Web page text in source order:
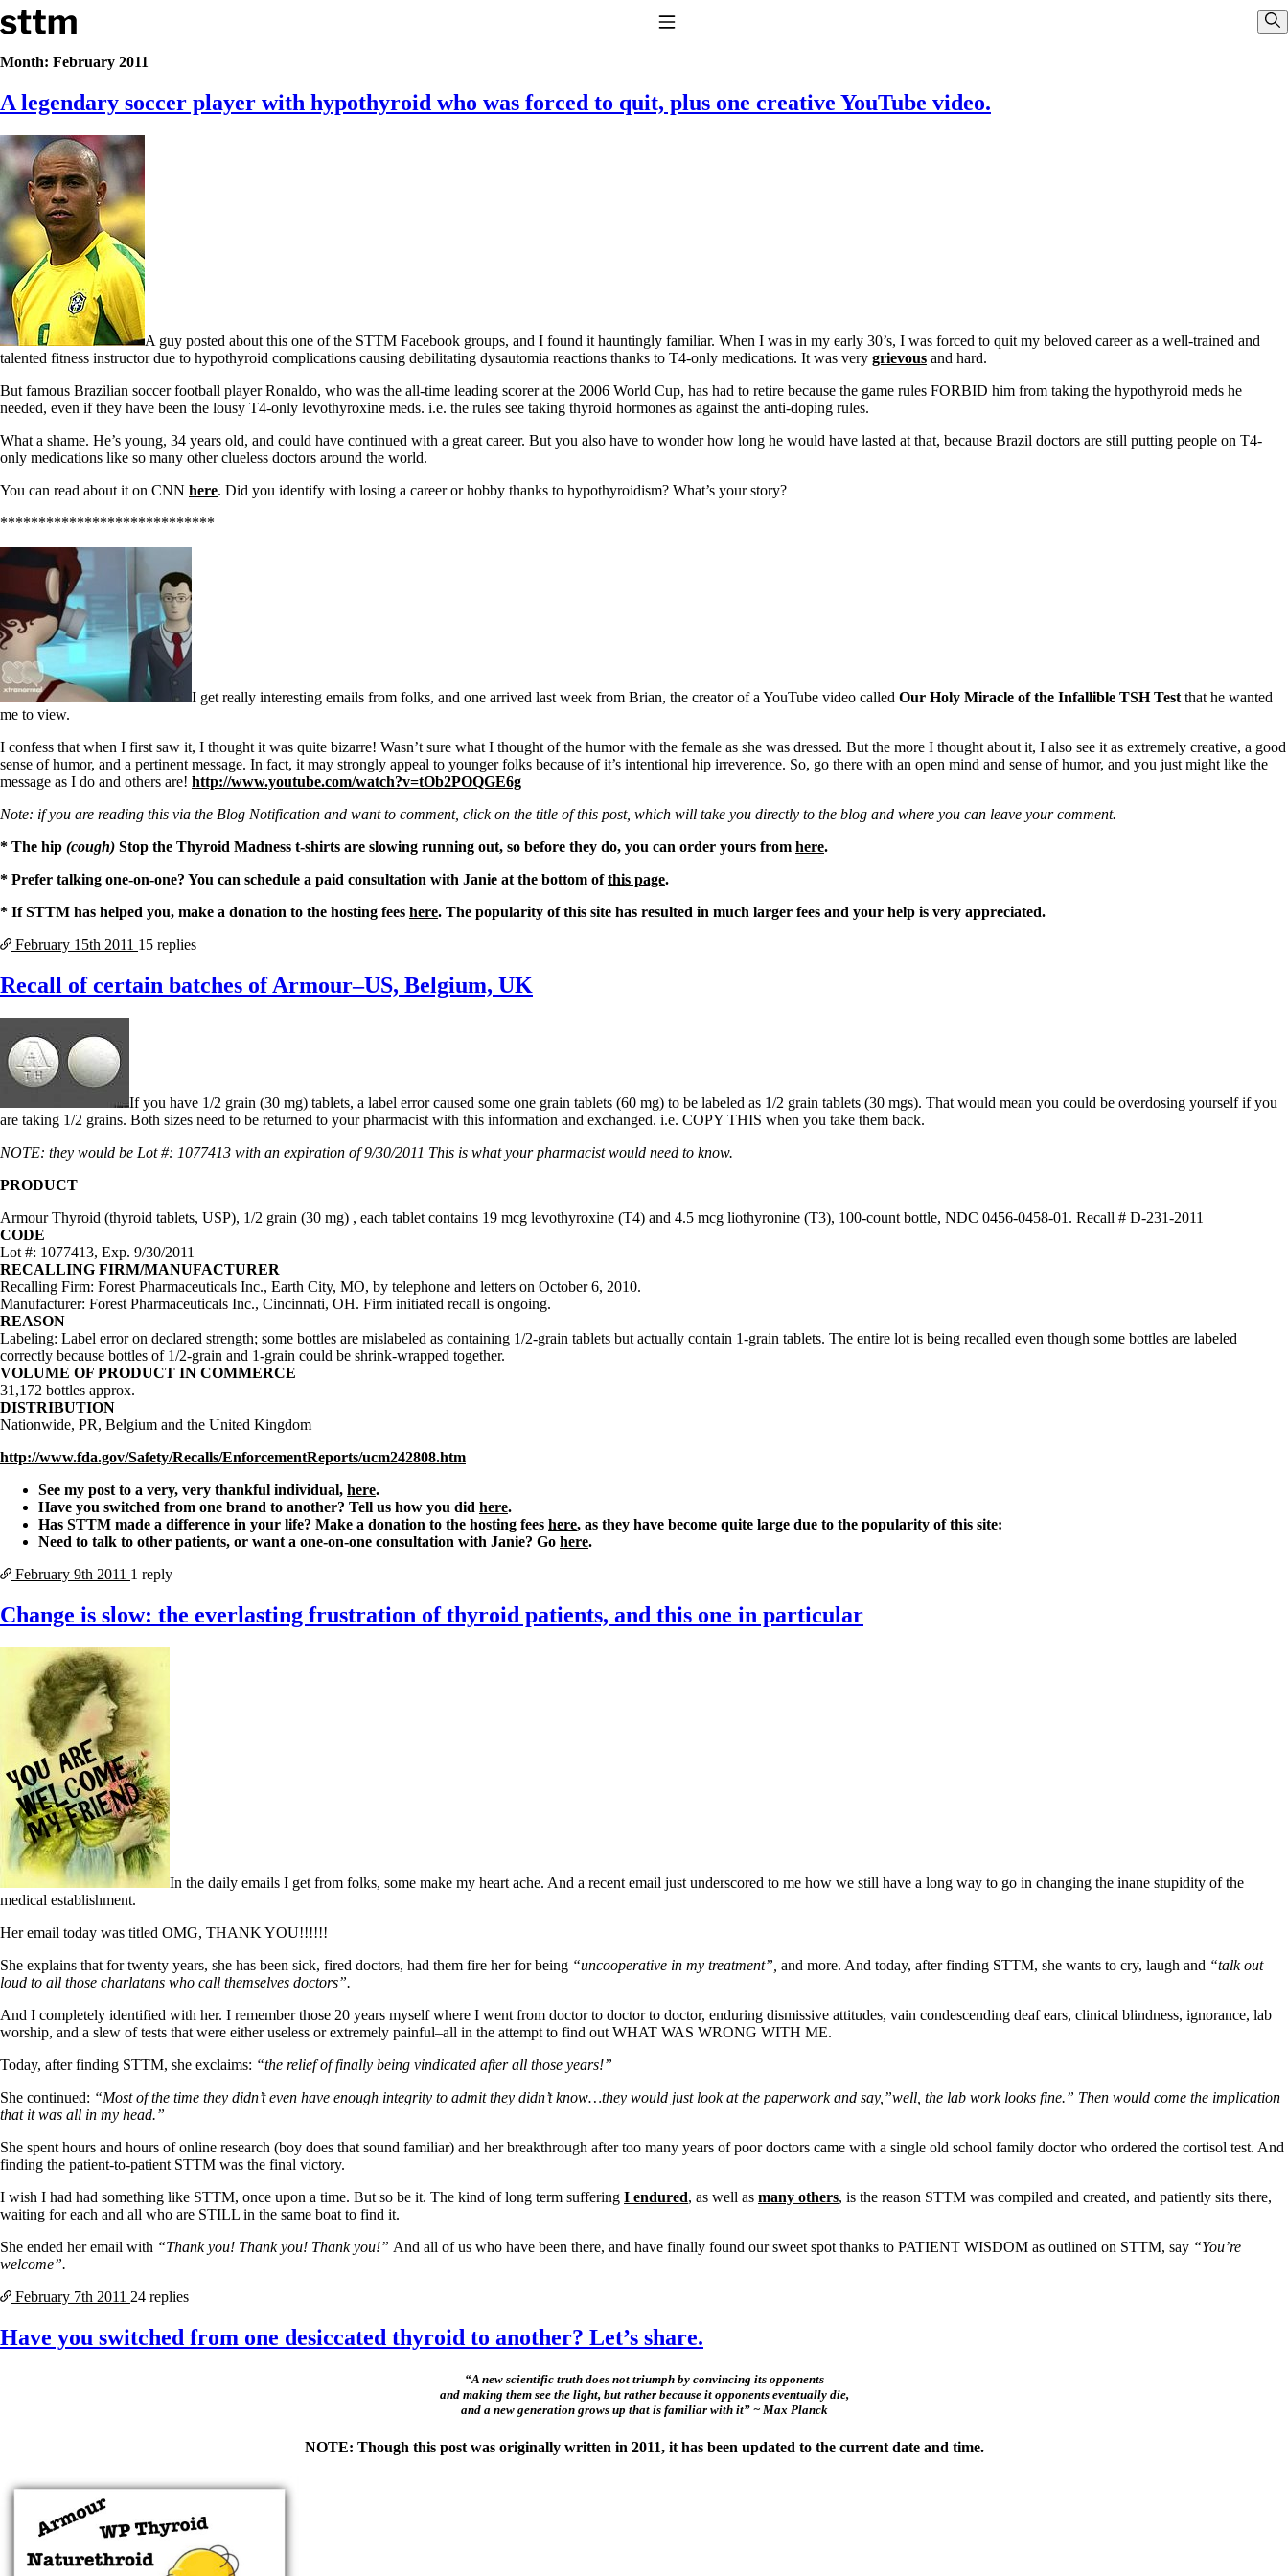
Skip to content
Stop The Thyroid Madness
Common Questions & Answers
Recommended Labwork
Saliva Cortisol Test
TSH – Why It’s Useless
Interpreting Lab Results
Reverse T3
Pooling – what it means
T4-only meds – why they don’t work!
Natural Desiccated Thyroid 101 (NDT) And this info can apply to taking T4 with T3.
NDT or T3 doesn’t work for me!
Desiccated thyroid – history
Options for Thyroid Treatment
Thyroid Med Ingredients
T3-only to NDT; NDT to T3
Saliva Cortisol Test
Symptoms of stressed adrenals
Supplements/meds which affect adrenals
High cortisol
Aldosterone
Hashimoto’s
Help! My thyroid is enlarged!
10 Gut Health Questions
Thyroid Cancer
How to find a Good Doc
Doctors Need to Rethink
Doctors Hall of Shame
Doctors Wall of Fame
Dear Doctor…
The Gray Areas of Patient Experiences
B12
Iron
Take your temp!
Thyroid, Depression, Mental Health
Blood Pressure & Hypothyroidism
Hypopituitary
Vegetarian
A-Fib
Fibromyalgia—it’s may be related!
Janie’s Favorite Products
Disclaimer
Conditions of Use
Month: February 2011
A legendary soccer player with hypothyroid who was forced to quit, plus one creative YouTube video.
A guy posted about this one of the STTM Facebook groups, and I found it hauntingly familiar. When I was in my early 30’s, I was forced to quit my beloved career as a well-trained and
talented fitness instructor due to hypothyroid complications causing debilitating dysautomia reactions thanks to T4-only medications. It was very grievous and hard.
But famous Brazilian soccer football player Ronaldo, who was the all-time leading scorer at the 2006 World Cup, has had to retire because the game rules FORBID him from taking the hypothyroid meds he
needed, even if they have been the lousy T4-only levothyroxine meds. i.e. the rules see taking thyroid hormones as against the anti-doping rules.
What a shame. He’s young, 34 years old, and could have continued with a great career. But you also have to wonder how long he would have lasted at that, because Brazil doctors are still putting people on T4-
only medications like so many other clueless doctors around the world.
You can read about it on CNN here. Did you identify with losing a career or hobby thanks to hypothyroidism? What’s your story?
****************************
I get really interesting emails from folks, and one arrived last week from Brian, the creator of a YouTube video called Our Holy Miracle of the Infallible TSH Test that he wanted
me to view.
I confess that when I first saw it, I thought it was quite bizarre! Wasn’t sure what I thought of the humor with the female as she was dressed. But the more I thought about it, I also see it as extremely creative, a good
sense of humor, and a pertinent message. In fact, it may strongly appeal to younger folks because of it’s intentional hip irreverence. So, go there with an open mind and sense of humor, and you just might like the
message as I do and others are! http://www.youtube.com/watch?v=tOb2POQGE6g
Note: if you are reading this via the Blog Notification and want to comment, click on the title of this post, which will take you directly to the blog and where you can leave your comment.
* The hip (cough) Stop the Thyroid Madness t-shirts are slowing running out, so before they do, you can order yours from here.
* Prefer talking one-on-one? You can schedule a paid consultation with Janie at the bottom ofthis page.
* If STTM has helped you, make a donation to the hosting fees here. The popularity of this site has resulted in much larger fees and your help is very appreciated.
February 15th 2011 15 replies
Recall of certain batches of Armour–US, Belgium, UK
If you have 1/2 grain (30 mg) tablets, a label error caused some one grain tablets (60 mg) to be labeled as 1/2 grain tablets (30 mgs). That would mean you could be overdosing yourself if you
are taking 1/2 grains. Both sizes need to be returned to your pharmacist with this information and exchanged. i.e. COPY THIS when you take them back.
NOTE: they would be Lot #: 1077413 with an expiration of 9/30/2011 This is what your pharmacist would need to know.
PRODUCT
Armour Thyroid (thyroid tablets, USP), 1/2 grain (30 mg) , each tablet contains 19 mcg levothyroxine (T4) and 4.5 mcg liothyronine (T3), 100-count bottle, NDC 0456-0458-01. Recall # D-231-2011
CODE
Lot #: 1077413, Exp. 9/30/2011
RECALLING FIRM/MANUFACTURER
Recalling Firm: Forest Pharmaceuticals Inc., Earth City, MO, by telephone and letters on October 6, 2010.
Manufacturer: Forest Pharmaceuticals Inc., Cincinnati, OH. Firm initiated recall is ongoing.
REASON
Labeling: Label error on declared strength; some bottles are mislabeled as containing 1/2-grain tablets but actually contain 1-grain tablets. The entire lot is being recalled even though some bottles are labeled
correctly because bottles of 1/2-grain and 1-grain could be shrink-wrapped together.
VOLUME OF PRODUCT IN COMMERCE
31,172 bottles approx.
DISTRIBUTION
Nationwide, PR, Belgium and the United Kingdom
http://www.fda.gov/Safety/Recalls/EnforcementReports/ucm242808.htm
See my post to a very, very thankful individual, here.
Have you switched from one brand to another? Tell us how you did here.
Has STTM made a difference in your life? Make a donation to the hosting fees here, as they have become quite large due to the popularity of this site:
Need to talk to other patients, or want a one-on-one consultation with Janie? Go here.
February 9th 2011 1 reply
Change is slow: the everlasting frustration of thyroid patients, and this one in particular
In the daily emails I get from folks, some make my heart ache. And a recent email just underscored to me how we still have a long way to go in changing the inane stupidity of the
medical establishment.
Her email today was titled OMG, THANK YOU!!!!!!
She explains that for twenty years, she has been sick, fired doctors, had them fire her for being “uncooperative in my treatment”, and more. And today, after finding STTM, she wants to cry, laugh and “talk out
loud to all those charlatans who call themselves doctors”.
And I completely identified with her. I remember those 20 years myself where I went from doctor to doctor to doctor, enduring dismissive attitudes, vain condescending deaf ears, clinical blindness, ignorance, lab
worship, and a slew of tests that were either useless or extremely painful–all in the attempt to find out WHAT WAS WRONG WITH ME.
Today, after finding STTM, she exclaims: “the relief of finally being vindicated after all those years!”
She continued: “Most of the time they didn’t even have enough integrity to admit they didn’t know…they would just look at the paperwork and say,”well, the lab work looks fine.” Then would come the implication
that it was all in my head.”
She spent hours and hours of online research (boy does that sound familiar) and her breakthrough after too many years of poor doctors came with a single old school family doctor who ordered the cortisol test. And
finding the patient-to-patient STTM was the final victory.
I wish I had had something like STTM, once upon a time. But so be it. The kind of long term suffering I endured, as well as many others, is the reason STTM was compiled and created, and patiently sits there,
waiting for each and all who are STILL in the same boat to find it.
She ended her email with “Thank you! Thank you! Thank you!” And all of us who have been there, and have finally found our sweet spot thanks to PATIENT WISDOM as outlined on STTM, say “You’re
welcome”.
February 7th 2011 24 replies
Have you switched from one desiccated thyroid to another? Let’s share.
“A new scientific truth does not triumph by convincing its opponents
and making them see the light, but rather because it opponents eventually die,
and a new generation grows up that is familiar with it” ~ Max Planck
NOTE: Though this post was originally written in 2011, it has been updated to the current date and time.